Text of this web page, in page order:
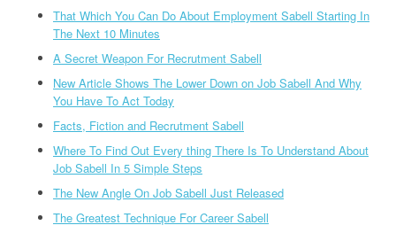
That Which You Can Do About Employment Sabell Starting In
The Next 10 Minutes
A Secret Weapon For Recrutment Sabell
New Article Shows The Lower Down on Job Sabell And Why
You Have To Act Today
Facts, Fiction and Recrutment Sabell
Where To Find Out Every thing There Is To Understand About
Job Sabell In 5 Simple Steps
The New Angle On Job Sabell Just Released
The Greatest Technique For Career Sabell